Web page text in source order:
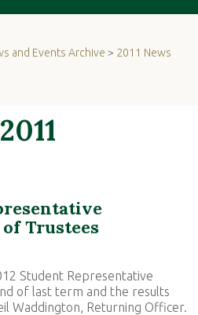
and Events Archive > 2011 News
Trustees
Student Representative
of last term and the results
Waddington, Returning Officer.